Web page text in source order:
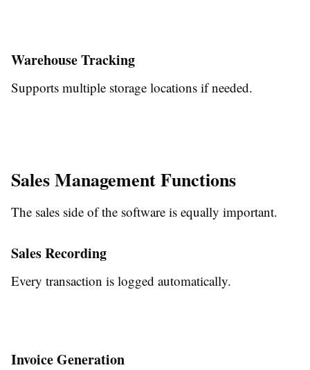
Warehouse Tracking
Supports multiple storage locations if needed.
Sales Management Functions
The sales side of the software is equally important.
Sales Recording
Every transaction is logged automatically.
Invoice Generation